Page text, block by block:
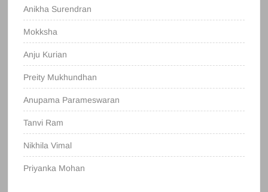
Anikha Surendran
Mokksha
Anju Kurian
Preity Mukhundhan
Anupama Parameswaran
Tanvi Ram
Nikhila Vimal
Priyanka Mohan